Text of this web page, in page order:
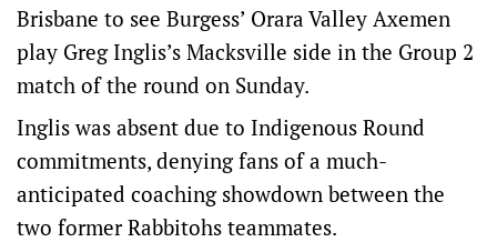
Brisbane to see Burgess’ Orara Valley Axemen
play Greg Inglis’s Macksville side in the Group 2
match of the round on Sunday.
Inglis was absent due to Indigenous Round
commitments, denying fans of a much-
anticipated coaching showdown between the
two former Rabbitohs teammates.